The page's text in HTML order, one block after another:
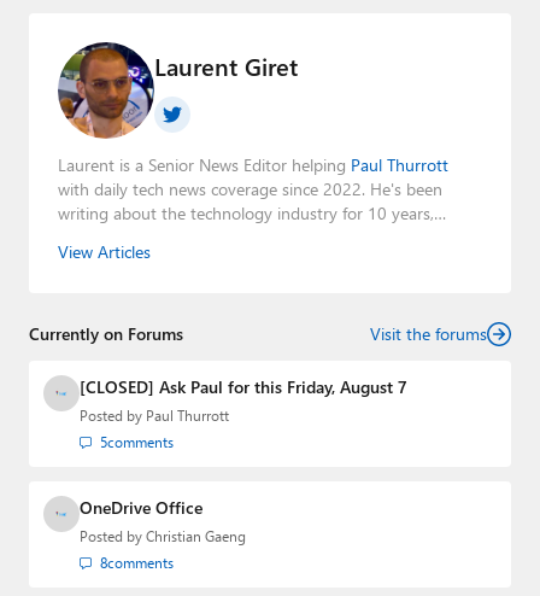
Laurent Giret
Laurent is a Senior News Editor helping Paul Thurrott
with daily tech news coverage since 2022. He's been
writing about the technology industry for 10 years,
Editorial Manager of the
View Articles
Currently on Forums Visit the forums
[CLOSED] Ask Paul for this Friday, August 7
Posted by Paul Thurrott
5comments
OneDrive Office
Posted by Christian Gaeng
8comments